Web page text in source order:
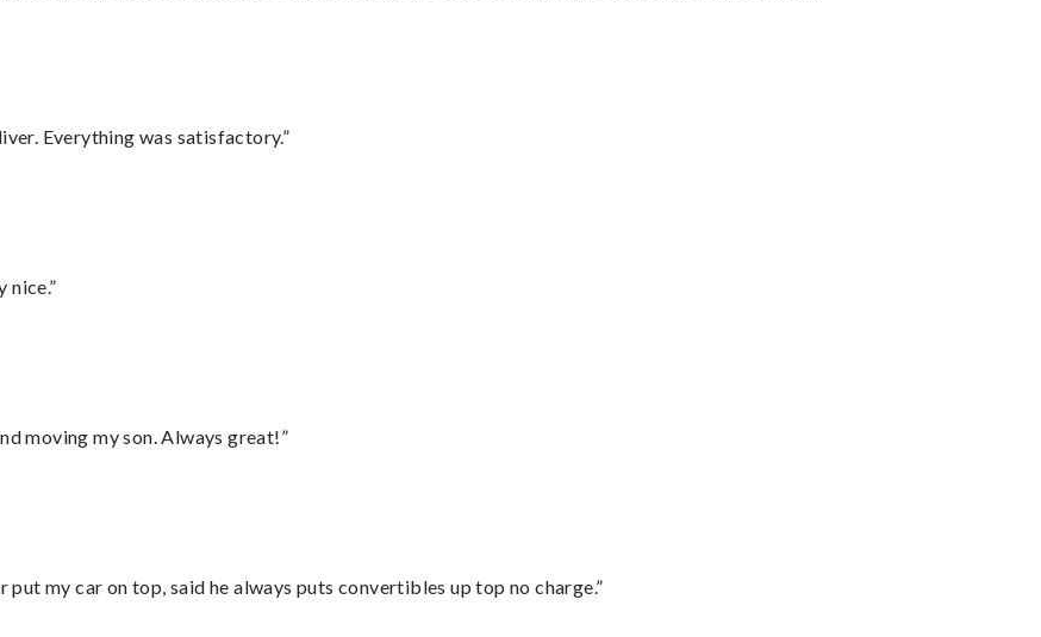
Everything was satisfactory.”
nice.”
moving my son. Always great!”
my car on top, said he always puts convertibles up top no charge.”